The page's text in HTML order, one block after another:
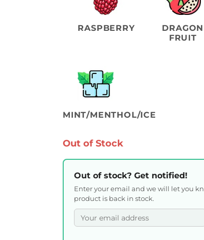
RASPBERRY
DRAGON
FRUIT
MINT/MENTHOL/ICE
Out of Stock
Out of stock? Get notified!
Enter your email and we will let you
product is back in stock.